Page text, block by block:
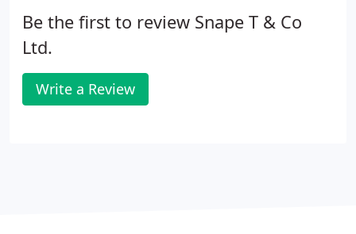
Be the first to review Snape T & Co
Ltd.
Write a Review